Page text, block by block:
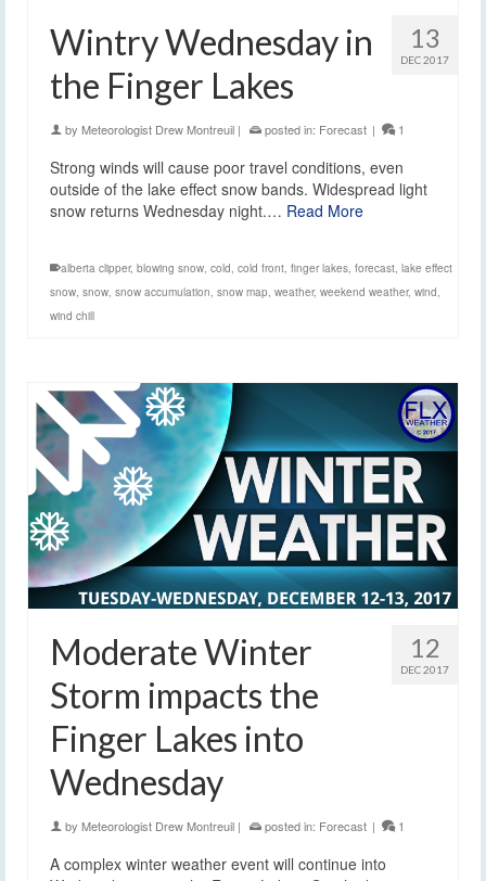
13
DEC 2017
Wintry Wednesday in
the Finger Lakes
by Meteorologist Drew Montreuil | posted in: Forecast | 1
Strong winds will cause poor travel conditions, even
outside of the lake effect snow bands. Widespread light
snow returns Wednesday night.… Read More
alberta clipper, blowing snow, cold, cold front, finger lakes, forecast, lake effect
snow, snow, snow accumulation, snow map, weather, weekend weather, wind,
wind chill
12
DEC 2017
Moderate Winter
Storm impacts the
Finger Lakes into
Wednesday
by Meteorologist Drew Montreuil | posted in: Forecast | 1
A complex winter weather event will continue into